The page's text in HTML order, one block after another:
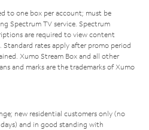
to one box per account; must be
Spectrum TV service. Spectrum
are required to view content
rates apply after promo period
Xumo Stream Box and all other
and marks are the trademarks of Xumo
new residential customers only (no
and in good standing with